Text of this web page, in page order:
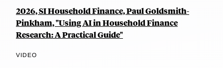
2026, SI Household Finance, Paul Goldsmith-
Pinkham, "Using AI in Household Finance
Research: A Practical Guide"
VIDEO